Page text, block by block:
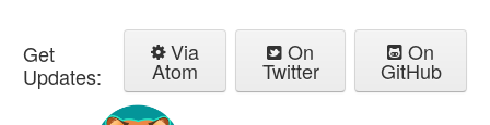
Get
Updates:
Via
Atom
On
Twitter
On
GitHub